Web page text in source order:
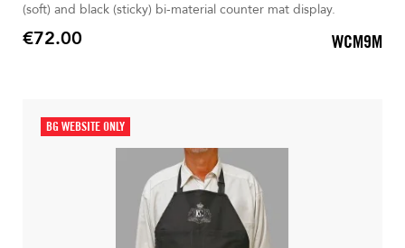
(soft) and black (sticky) bi-material counter mat display.
Price
€72.00 WCM9M
BG WEBSITE ONLY